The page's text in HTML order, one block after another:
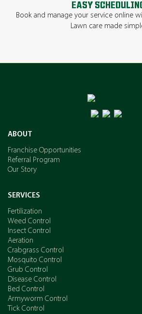
EASY
Book and manage your service online
Lawn care made
ABOUT
Franchise Opportunities
Referral Program
Our Story
SERVICES
Fertilization
Weed Control
Insect Control
Aeration
Crabgrass Control
Mosquito Control
Grub Control
Disease Control
Bed Control
Armyworm Control
Tick Control